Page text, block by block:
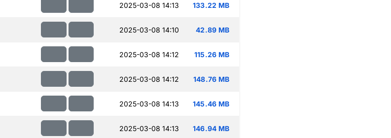
2025-03-08 14:13 133.22 MB
2025-03-08 14:10 42.89 MB
2025-03-08 14:12 115.26 MB
2025-03-08 14:12 148.76 MB
2025-03-08 14:13 145.46 MB
2025-03-08 14:13 146.94 MB